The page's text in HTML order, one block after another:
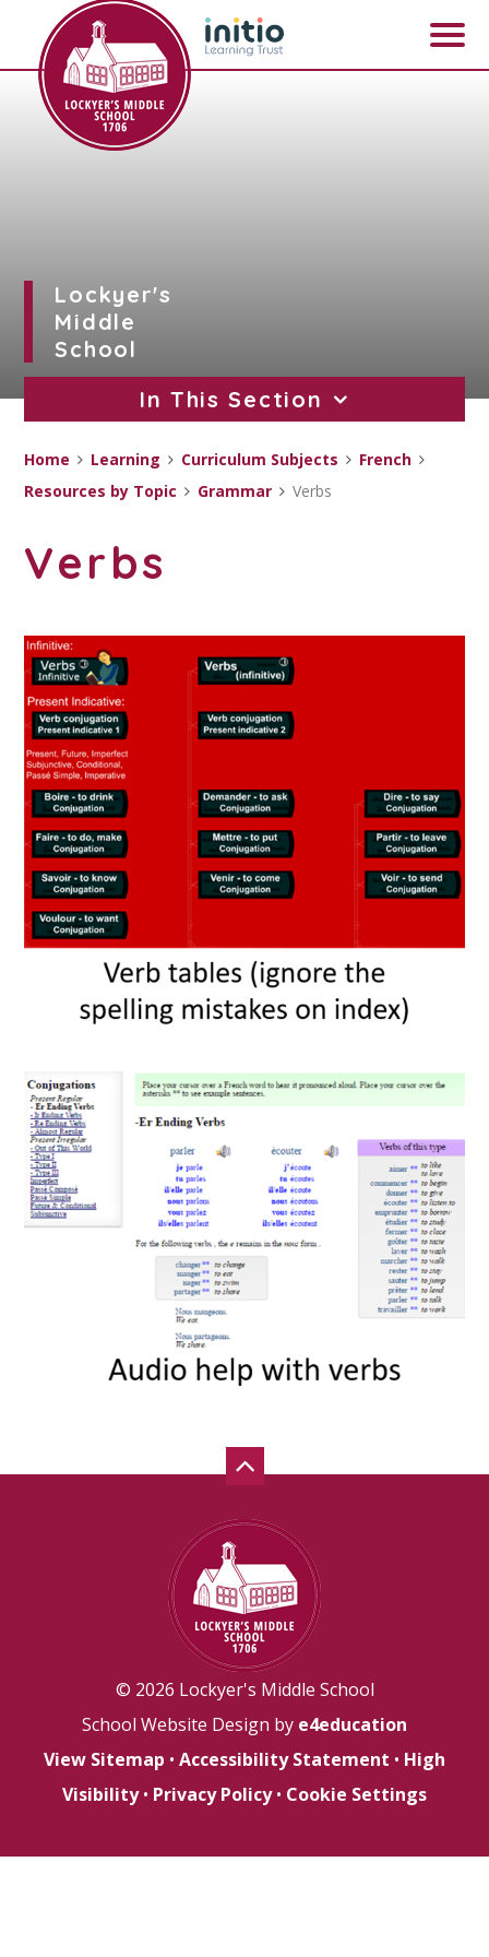
Skip to content ↓
Lockyer's
Middle
School
In This Section
Home Learning Curriculum Subjects
French
Resources by Topic
Grammar Verbs
Verbs
© 2026 Lockyer's Middle School
School Website Design by e4education
View Sitemap • Accessibility Statement • High
Visibility • Privacy Policy • Cookie Settings